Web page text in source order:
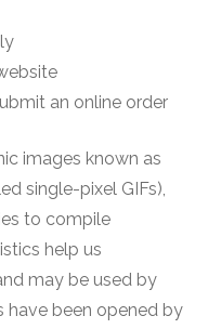
an online order
images known as
single-pixel GIFs),
to compile
help us
may be used by
have been opened by